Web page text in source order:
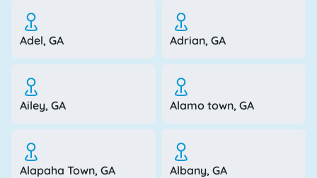
Adel, GA Adrian, GA
Ailey, GA Alamo town, GA
Alapaha Town, GA Albany, GA